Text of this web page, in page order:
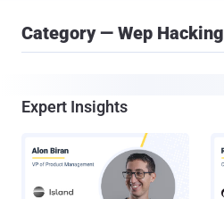
Category — Wep Hacking
Expert Insights